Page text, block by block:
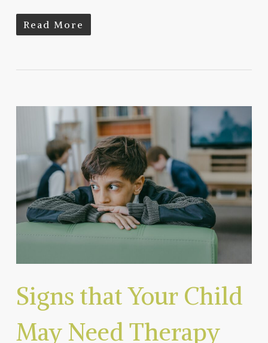
Read More
Signs that Your Child
May Need Therapy